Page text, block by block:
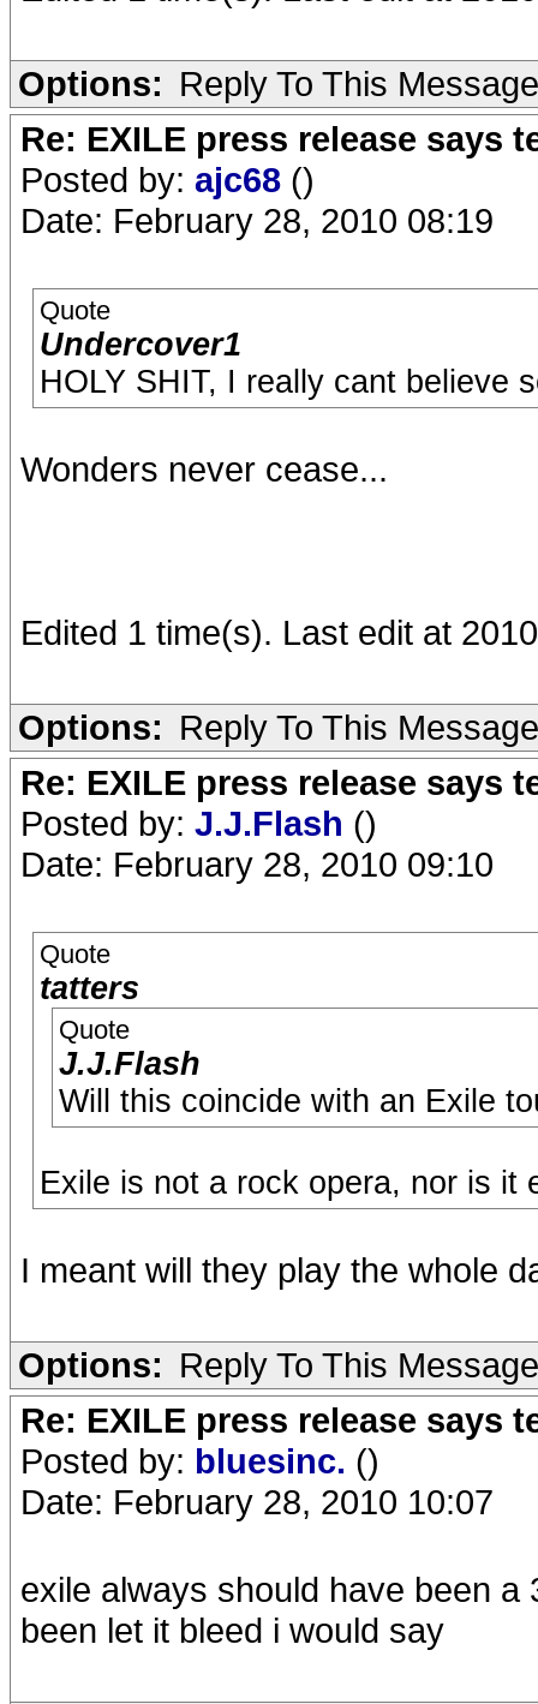
Options: Reply To This Message
Re: EXILE press release says
Posted by: ajc68 ()
Date: February 28, 2010 08:19
Quote
Undercover1
HOLY SHIT, I really cant believe
Wonders never cease...
Edited 1 time(s). Last edit at
Options: Reply To This Message
Re: EXILE press release says
Posted by: J.J.Flash ()
Date: February 28, 2010 09:10
Quote
tatters
Quote
J.J.Flash
Will this coincide with an Exile
Exile is not a rock opera, nor is it
I meant will they play the whole
Options: Reply To This Message
Re: EXILE press release says
Posted by: bluesinc. ()
Date: February 28, 2010 10:07
exile always should have been
been let it bleed i would say